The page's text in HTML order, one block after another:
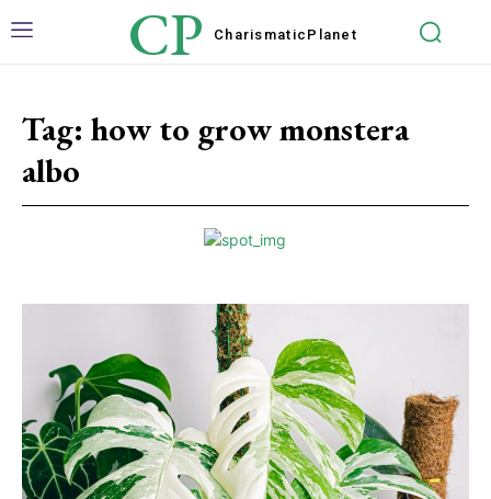
CP Charismatic Planet
Tag: how to grow monstera
albo